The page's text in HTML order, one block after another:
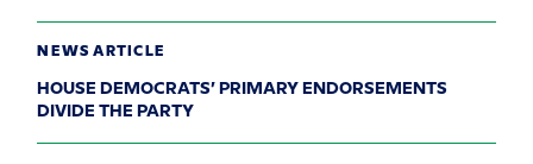
NEWS ARTICLE
HOUSE DEMOCRATS’ PRIMARY ENDORSEMENTS
DIVIDE THE PARTY